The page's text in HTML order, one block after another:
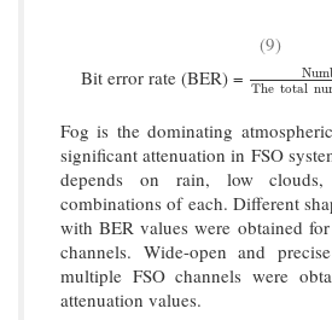
(9)
Bit error rate (BER) = The total
Numberof
Fog is the dominating
significant attenuation in FSO
depends on rain, low
combinations of each. Different
with BER values were obtained
channels. Wide-open and
multiple FSO channels were
attenuation values.